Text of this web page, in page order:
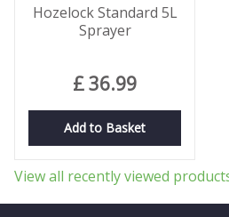
Hozelock Standard 5L
Sprayer
£36.99
Add to Basket
View all recently viewed